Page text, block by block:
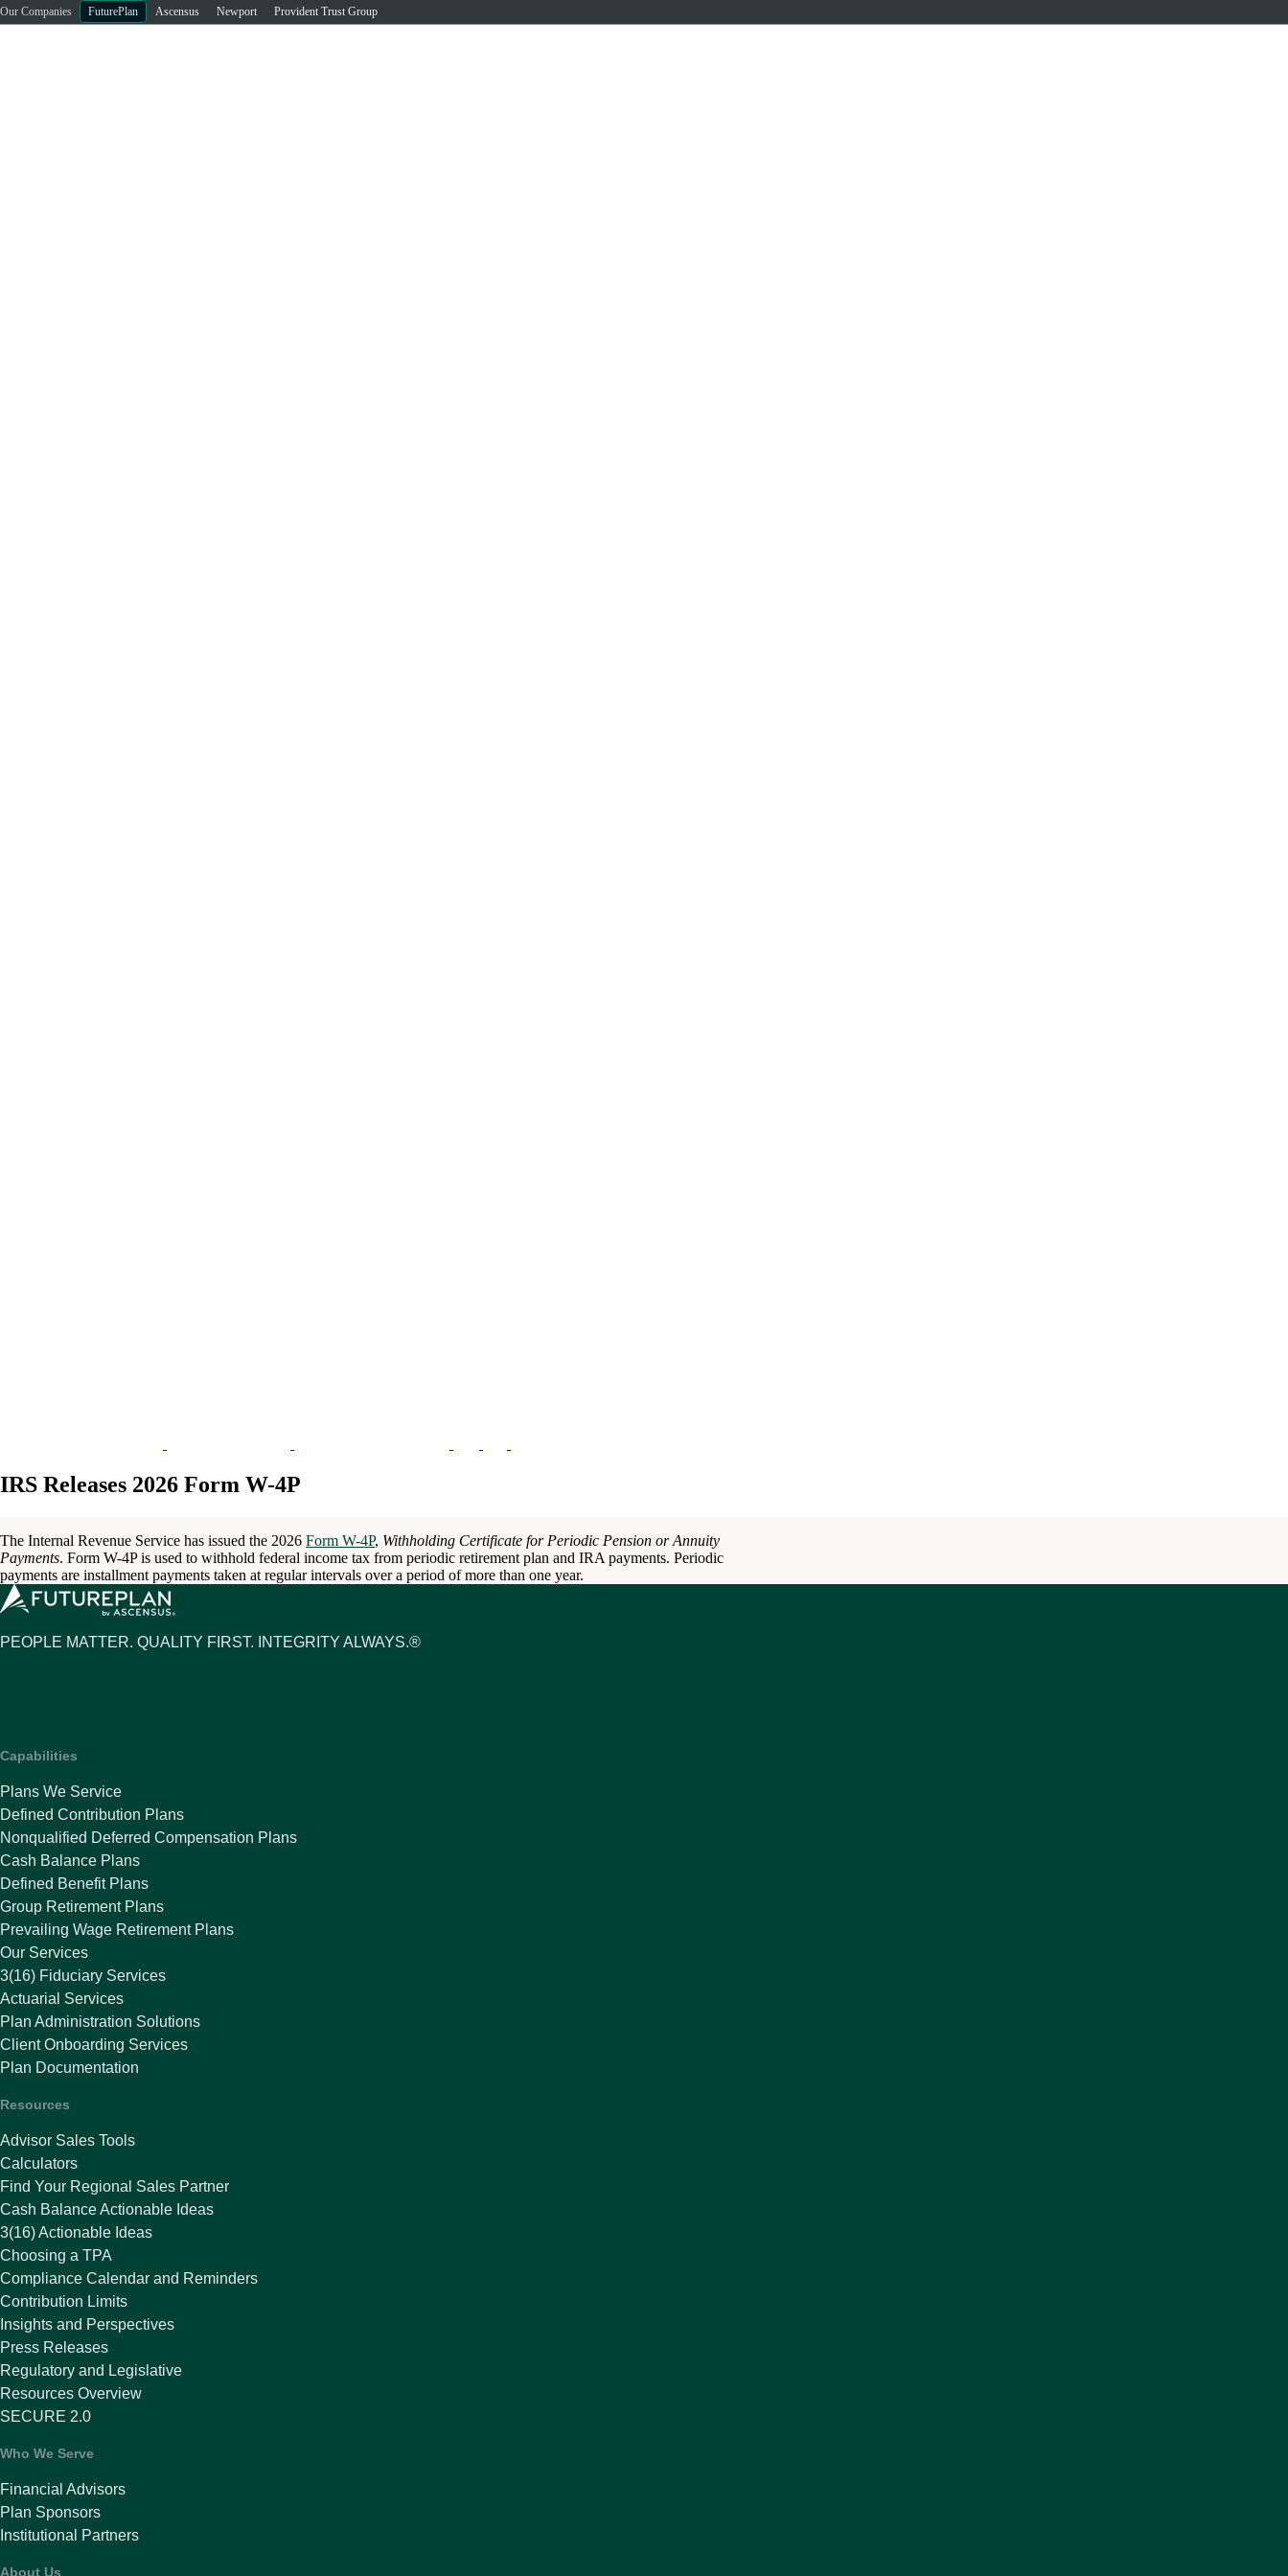
Our Companies FuturePlan Ascensus Newport Provident Trust Group
IRS Releases 2026 Form W-4P
The Internal Revenue Service has issued the 2026 Form W-4P, Withholding Certificate for Periodic Pension or Annuity
Payments. Form W-4P is used to withhold federal income tax from periodic retirement plan and IRA payments. Periodic
payments are installment payments taken at regular intervals over a period of more than one year.
PEOPLE MATTER. QUALITY FIRST. INTEGRITY ALWAYS.®
Capabilities
Plans We Service
Defined Contribution Plans
Nonqualified Deferred Compensation Plans
Cash Balance Plans
Defined Benefit Plans
Group Retirement Plans
Prevailing Wage Retirement Plans
Our Services
3(16) Fiduciary Services
Actuarial Services
Plan Administration Solutions
Client Onboarding Services
Plan Documentation
Resources
Advisor Sales Tools
Calculators
Find Your Regional Sales Partner
Cash Balance Actionable Ideas
3(16) Actionable Ideas
Choosing a TPA
Compliance Calendar and Reminders
Contribution Limits
Insights and Perspectives
Press Releases
Regulatory and Legislative
Resources Overview
SECURE 2.0
Who We Serve
Financial Advisors
Plan Sponsors
Institutional Partners
About Us